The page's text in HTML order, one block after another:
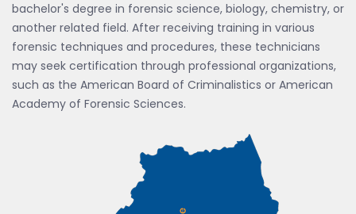
bachelor's degree in forensic science, biology, chemistry, or
another related field. After receiving training in various
forensic techniques and procedures, these technicians
may seek certification through professional organizations,
such as the American Board of Criminalistics or American
Academy of Forensic Sciences.